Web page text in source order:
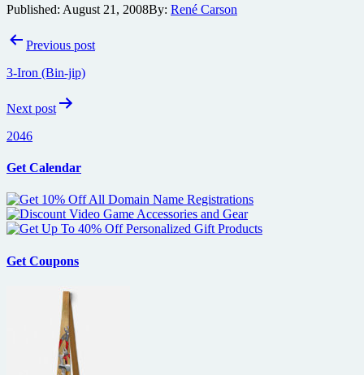
Published: August 21, 2008By: René Carson
PostPrevious post
3-Iron (Bin-jip)
Next post
2046
Get Calendar
Get Coupons